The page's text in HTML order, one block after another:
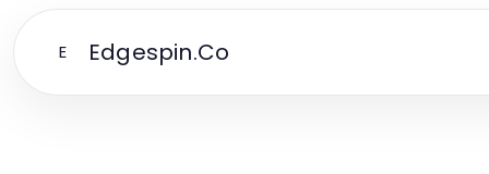
E Edgespin.Co